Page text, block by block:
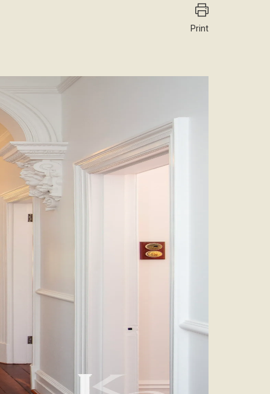
Print